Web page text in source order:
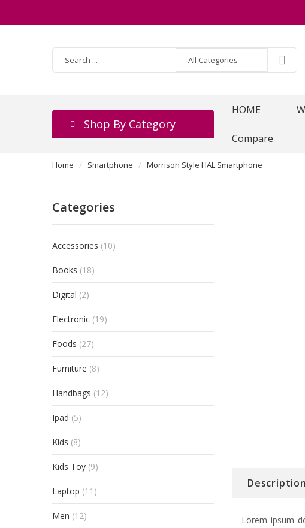
Shop By Category
HOME
Compare
Home Smartphone Morrison Style HAL Smartphone
Description
Lorem ipsum
Categories
Accessories (10)
Books (18)
Digital (2)
Electronic (19)
Foods (27)
Furniture (8)
Handbags (12)
Ipad (5)
Kids (8)
Kids Toy (9)
Laptop (11)
Men (12)